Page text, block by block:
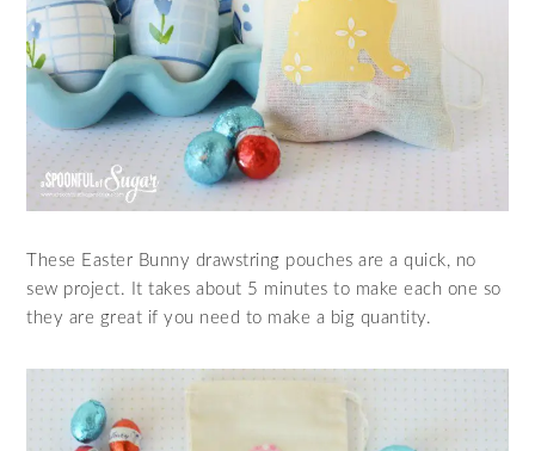
These Easter Bunny drawstring pouches are a quick, no
sew project. It takes about 5 minutes to make each one so
they are great if you need to make a big quantity.